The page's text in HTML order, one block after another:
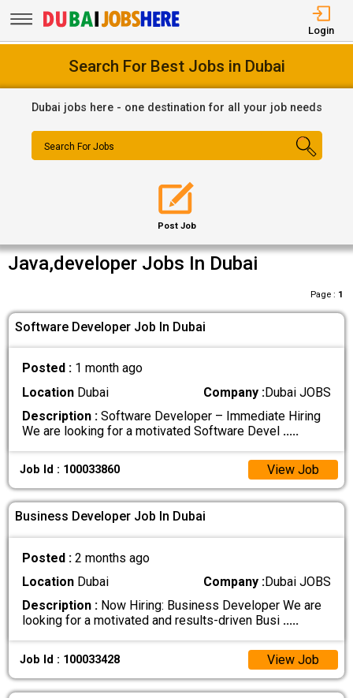
Login
Search For Best Jobs in Dubai
Dubai jobs here - one destination for all your job needs
Search For Jobs
Post Job
Java,developer Jobs In Dubai
Page : 1
Software Developer Job In Dubai
Posted : 1 month ago
Location Dubai Company :Dubai JOBS
Description : Software Developer – Immediate Hiring
We are looking for a motivated Software Devel .....
Job Id : 100033860 View Job
Business Developer Job In Dubai
Posted :2 months ago
Location Dubai Company :Dubai JOBS
Description : Now Hiring: Business Developer We are
looking for a motivated and results-driven Busi .....
Job Id : 100033428 View Job